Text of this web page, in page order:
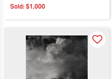
Sold: $1,000